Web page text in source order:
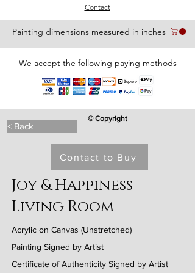
Painting dimensions measured in inches
Contact
We accept the following paying methods
< Back
© Copyright
Contact to Buy
Joy & Happiness
Living Room
Acrylic on Canvas (Unstretched)
Painting Signed by Artist
Certificate of Authenticity Signed by Artist